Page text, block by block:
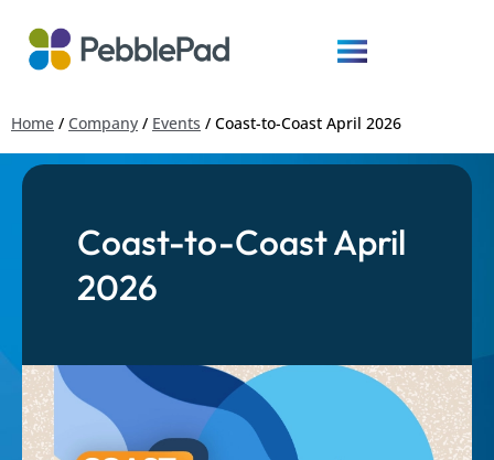
Home / Company / Events / Coast-to-Coast April 2026
Coast-to-Coast April
2026